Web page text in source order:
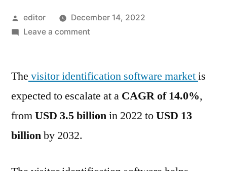
Posted
by
editor
December 14, 2022
Leave a commenton
Software
is
likely
The visitor identification software marketis
expected to escalate at a CAGR of 14.0%,
fromUSD 3.5 billionin 2022 toUSD 13
billionby 2032.